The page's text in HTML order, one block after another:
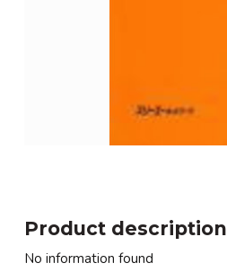
Product description
No information found